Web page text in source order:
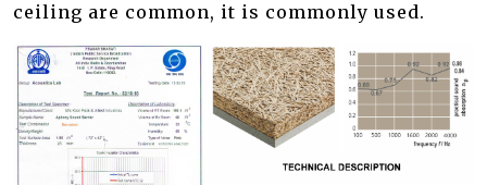
ceiling are common, it is commonly used.